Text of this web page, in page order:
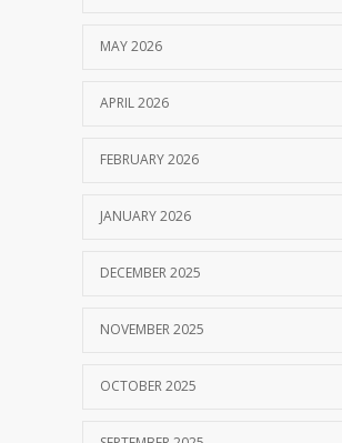
MAY 2026
APRIL 2026
FEBRUARY 2026
JANUARY 2026
DECEMBER 2025
NOVEMBER 2025
OCTOBER 2025